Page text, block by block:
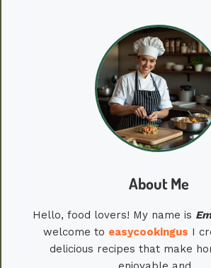
About Me
Hello, food lovers! My name is
welcome to easycookingus I
delicious recipes that make